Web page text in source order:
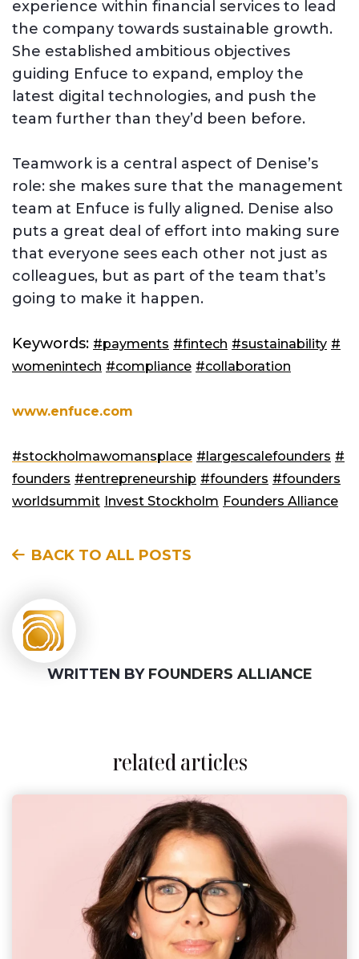
experience within financial services to lead
the company towards sustainable growth.
She established ambitious objectives
guiding Enfuce to expand, employ the
latest digital technologies, and push the
team further than they’d been before.
Teamwork is a central aspect of Denise’s
role: she makes sure that the management
team at Enfuce is fully aligned. Denise also
puts a great deal of effort into making sure
that everyone sees each other not just as
colleagues, but as part of the team that’s
going to make it happen.
Keywords: #payments #fintech #sustainability #
womenintech #compliance #collaboration
www.enfuce.com
#stockholmawomansplace #largescalefounders #
founders #entrepreneurship #founders #founders
worldsummit Invest Stockholm Founders Alliance
BACK TO ALL POSTS
WRITTEN BY FOUNDERS ALLIANCE
related articles